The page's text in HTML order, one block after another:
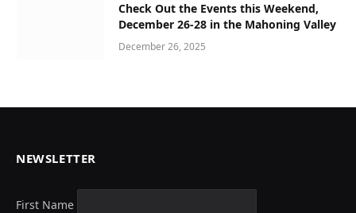
Check Out the Events this Weekend,
December 26-28 in the Mahoning Valley
December 26, 2025
NEWSLETTER
First Name